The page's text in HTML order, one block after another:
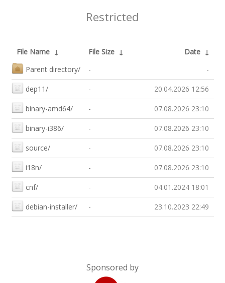
Restricted
File Name ↓ File Size ↓ Date ↓
Parent directory/
- -
dep11/ - 20.04.2026 12:56
binary-amd64/ - 07.08.2026 23:10
binary-i386/ - 07.08.2026 23:10
source/ - 07.08.2026 23:10
i18n/ - 07.08.2026 23:10
cnf/ - 04.01.2024 18:01
debian-installer/ - 23.10.2023 22:49
Sponsored by